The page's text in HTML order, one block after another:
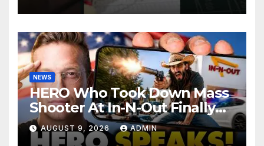
NEWS
HERO Who Took Down Mass
Shooter At In-N-Out Finally
BREAKS Silence | Stuns
Corporate Media Reporter
AUGUST 9, 2026 ADMIN